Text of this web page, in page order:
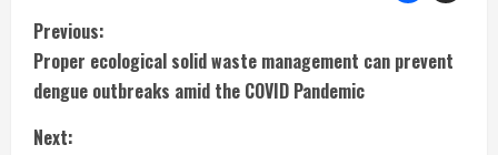
C
o
n
Previous:
Proper ecological solid waste management can prevent
dengue outbreaks amid the COVID Pandemic
Next: